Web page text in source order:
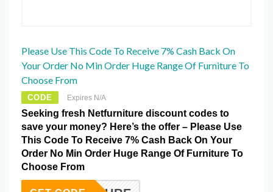
Please Use This Code To Receive 7% Cash Back On
Your Order No Min Order Huge Range Of Furniture To
Choose From
CODE Expires N/A
Seeking fresh Netfurniture discount codes to
save your money? Here’s the offer – Please Use
This Code To Receive 7% Cash Back On Your
Order No Min Order Huge Range Of Furniture To
Choose From